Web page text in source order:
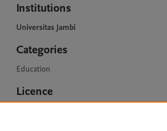
Institutions
Universitas Jambi
Categories
Education
Licence